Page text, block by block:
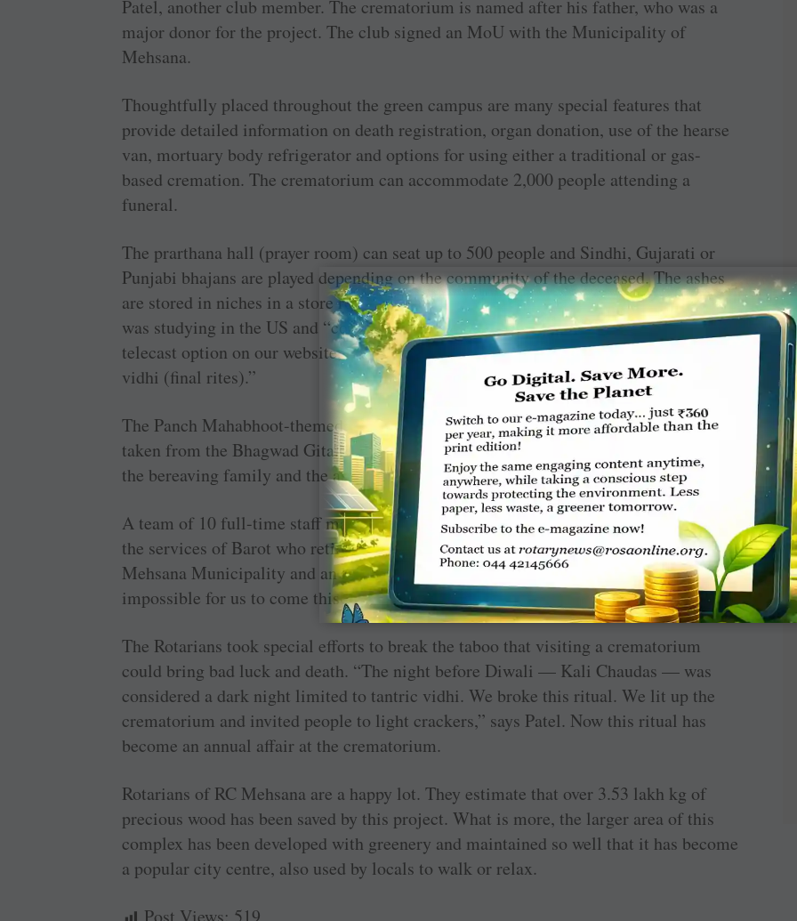
Patel, another club member. The crematorium is named after his father, who was a
major donor for the project. The club signed an MoU with the Municipality of
Mehsana.
Thoughtfully placed throughout the green campus are many special features that
provide detailed information on death registration, organ ­donation, use of the hearse
van, mortuary body refrigerator and options for using either a traditional or gas-
based cremation. The crematorium can accommodate 2,000 people attending a
funeral.
The prarthana hall (prayer room) can seat up to 500 people and Sindhi, Gujarati or
Punjabi bhajans are played depending on the community of the deceased. The ashes
are stored in niches in a store room. Barot remembers the case of a young boy who
was studying in the US and “couldn’t attend his father’s funeral. Using the live
telecast option on our website, the boy was virtually able to attend his father’s antim
vidhi (final rites).”
The Panch Mahabhoot-themed cubicles describe each element of life with verses
taken from the Bhagwad Gita. On request the asthi visarjan seva is also provided for
the bereaving family and the ashes are immersed in the Ganga.
A team of 10 full-time staff maintain and provide service at Nij Dham. But without
the services of Barot who retired as the Sub Registrar for Births and Deaths at the
Mehsana Municipality and an honorary Rotarian of the club, “it would have been
impossible for us to come this far,” says Rtn Shoba.
The Rotarians took special efforts to break the taboo that visiting a ­crematorium
could bring bad luck and death. “The night before Diwali — Kali Chaudas — was
considered a dark night limited to tantric vidhi. We broke this ritual. We lit up the
crematorium and invited people to light crackers,” says Patel. Now this ritual has
become an annual affair at the crematorium.
Rotarians of RC Mehsana are a happy lot. They estimate that over 3.53 lakh kg of
precious wood has been saved by this project. What is more, the larger area of this
complex has been developed with greenery and maintained so well that it has become
a popular city centre, also used by locals to walk or relax.
Post Views: 519